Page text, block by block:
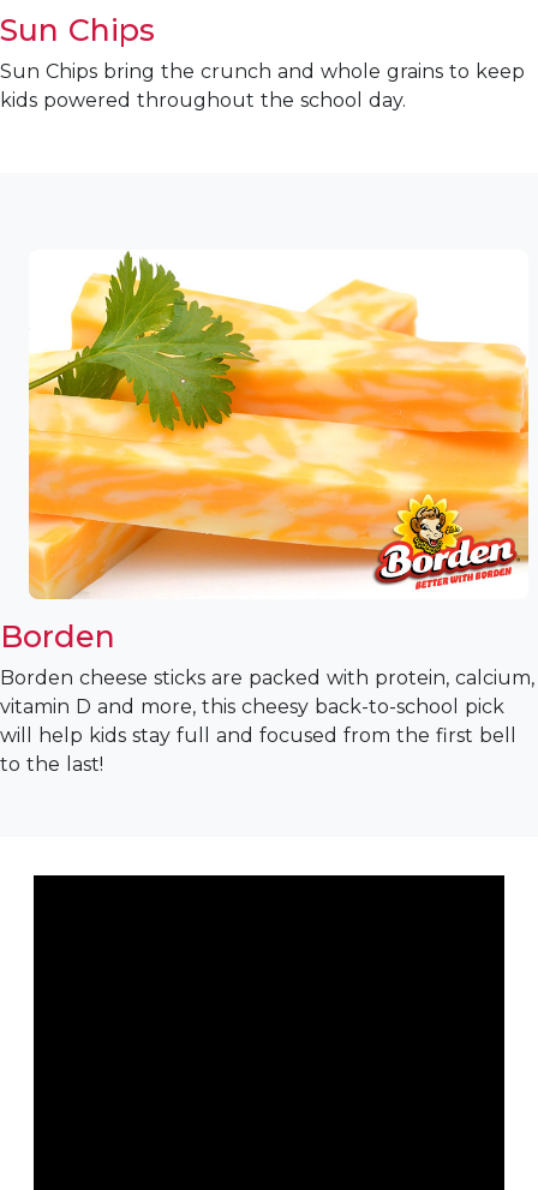
Sun Chips
Sun Chips bring the crunch and whole grains to keep
kids powered throughout the school day.
Borden
Borden cheese sticks are packed with protein, calcium,
vitamin D and more, this cheesy back-to-school pick
will help kids stay full and focused from the first bell
to the last!